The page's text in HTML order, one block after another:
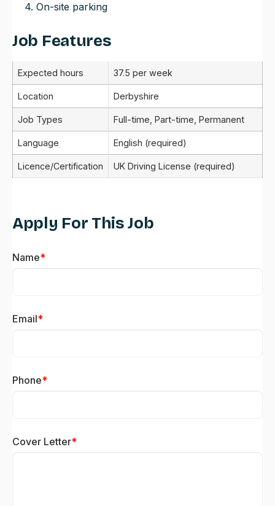
4. On-site parking
Job Features
Expected hours 37.5 per week
Location Derbyshire
Job Types Full-time, Part-time, Permanent
Language English (required)
Licence/Certification UK Driving License (required)
Apply For This Job
Name*
Email*
Phone*
Cover Letter*